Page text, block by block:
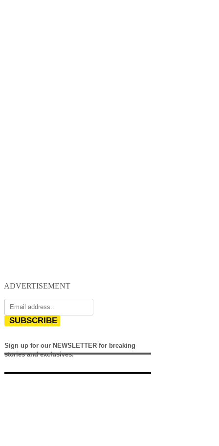
ADVERTISEMENT
SUBSCRIBE
Sign up for our NEWSLETTER for breaking
stories and exclusives.